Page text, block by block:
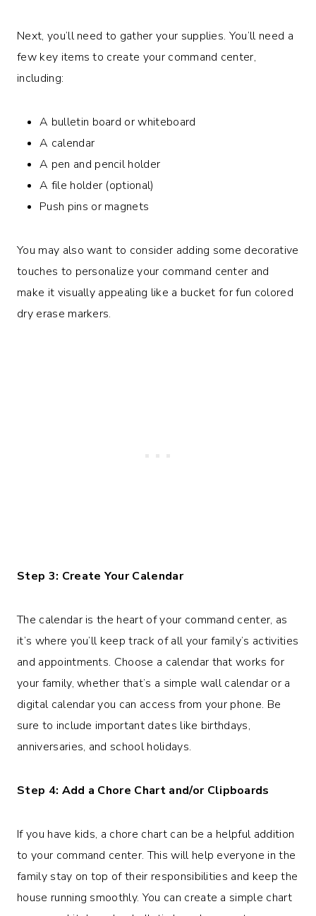
Next, you’ll need to gather your supplies. You’ll need a
few key items to create your command center,
including:
A bulletin board or whiteboard
A calendar
A pen and pencil holder
A file holder (optional)
Push pins or magnets
You may also want to consider adding some decorative
touches to personalize your command center and
make it visually appealing like a bucket for fun colored
dry erase markers.
Step 3: Create Your Calendar
The calendar is the heart of your command center, as
it’s where you’ll keep track of all your family’s activities
and appointments. Choose a calendar that works for
your family, whether that’s a simple wall calendar or a
digital calendar you can access from your phone. Be
sure to include important dates like birthdays,
anniversaries, and school holidays.
Step 4: Add a Chore Chart and/or Clipboards
If you have kids, a chore chart can be a helpful addition
to your command center. This will help everyone in the
family stay on top of their responsibilities and keep the
house running smoothly. You can create a simple chart